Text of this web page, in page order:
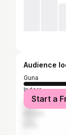
Audience
Guna
Indore
Shivpuri
Start a